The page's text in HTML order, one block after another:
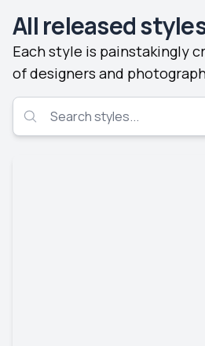
All released
Each style is painstakingly
of designers and